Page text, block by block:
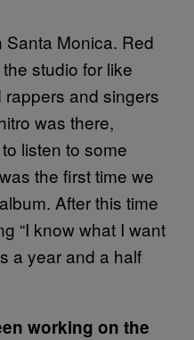
Santa Monica. Red
studio for like
and singers
was there,
listen to some
the first time we
After this time
“I know what I want
a year and a half
working on the